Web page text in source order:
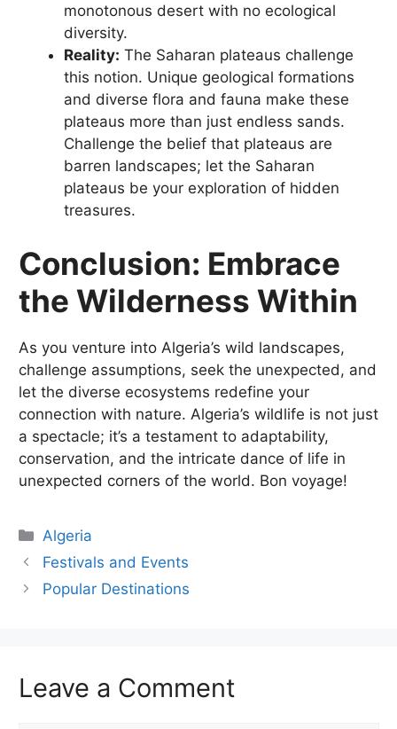
monotonous desert with no ecological
diversity.
Reality: The Saharan plateaus challenge
this notion. Unique geological formations
and diverse flora and fauna make these
plateaus more than just endless sands.
Challenge the belief that plateaus are
barren landscapes; let the Saharan
plateaus be your exploration of hidden
treasures.
Conclusion: Embrace
the Wilderness Within
As you venture into Algeria’s wild landscapes,
challenge assumptions, seek the unexpected, and
let the diverse ecosystems redefine your
connection with nature. Algeria’s wildlife is not just
a spectacle; it’s a testament to adaptability,
conservation, and the intricate dance of life in
unexpected corners of the world. Bon voyage!
Categories
Algeria
Festivals and Events
Popular Destinations
Leave a Comment